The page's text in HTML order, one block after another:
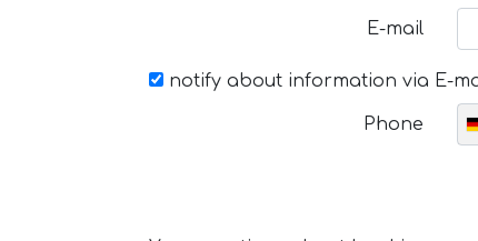
E-mail
notify about information via E-
Phone